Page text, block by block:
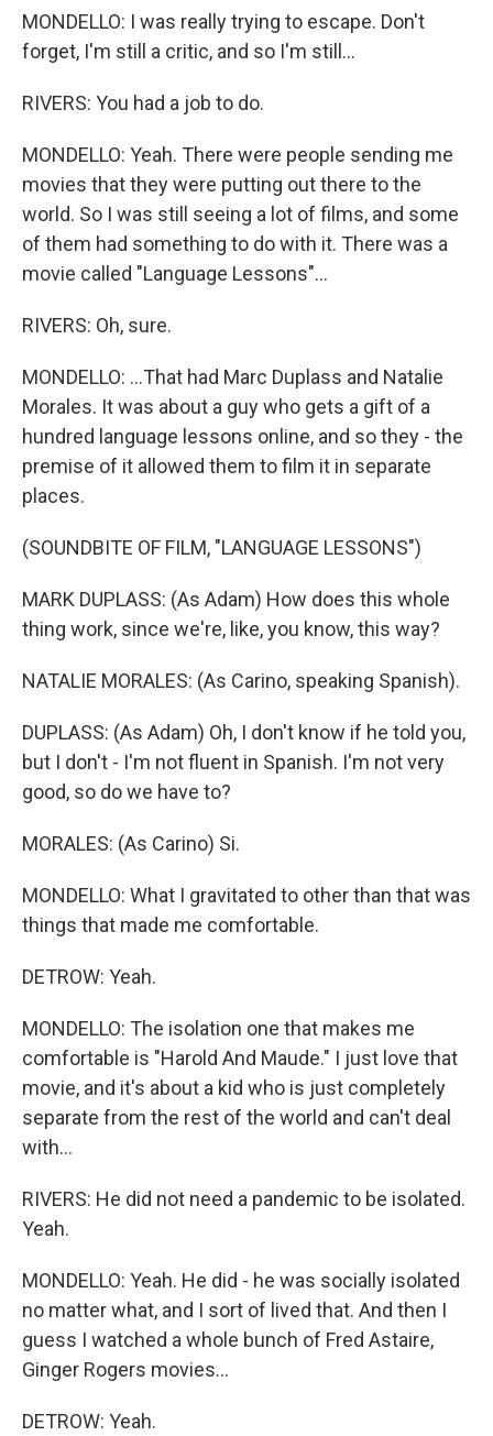
MONDELLO: I was really trying to escape. Don't
forget, I'm still a critic, and so I'm still...
RIVERS: You had a job to do.
MONDELLO: Yeah. There were people sending me
movies that they were putting out there to the
world. So I was still seeing a lot of films, and some
of them had something to do with it. There was a
movie called "Language Lessons"...
RIVERS: Oh, sure.
MONDELLO: ...That had Marc Duplass and Natalie
Morales. It was about a guy who gets a gift of a
hundred language lessons online, and so they - the
premise of it allowed them to film it in separate
places.
(SOUNDBITE OF FILM, "LANGUAGE LESSONS")
MARK DUPLASS: (As Adam) How does this whole
thing work, since we're, like, you know, this way?
NATALIE MORALES: (As Carino, speaking Spanish).
DUPLASS: (As Adam) Oh, I don't know if he told you,
but I don't - I'm not fluent in Spanish. I'm not very
good, so do we have to?
MORALES: (As Carino) Si.
MONDELLO: What I gravitated to other than that was
things that made me comfortable.
DETROW: Yeah.
MONDELLO: The isolation one that makes me
comfortable is "Harold And Maude." I just love that
movie, and it's about a kid who is just completely
separate from the rest of the world and can't deal
with...
RIVERS: He did not need a pandemic to be isolated.
Yeah.
MONDELLO: Yeah. He did - he was socially isolated
no matter what, and I sort of lived that. And then I
guess I watched a whole bunch of Fred Astaire,
Ginger Rogers movies...
DETROW: Yeah.